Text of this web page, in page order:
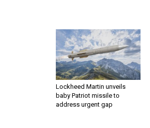
Lockheed Martin unveils
baby Patriot missile to
address urgent gap